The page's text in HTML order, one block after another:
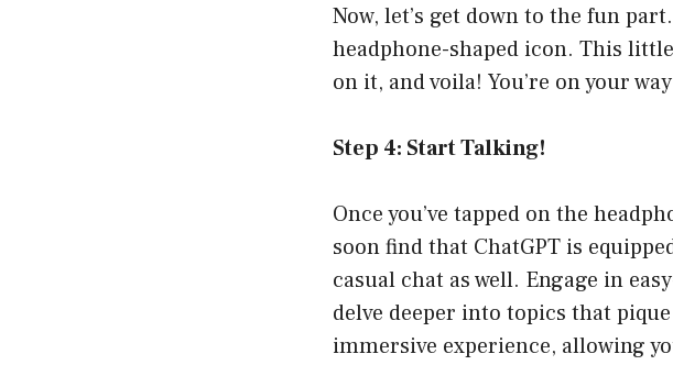
Now, let’s get down to the fun
headphone-shaped icon. This
on it, and voila! You’re on your
Step 4: Start Talking!
Once you’ve tapped on the
soon find that ChatGPT is
casual chat as well. Engage in
delve deeper into topics that
immersive experience, allowing